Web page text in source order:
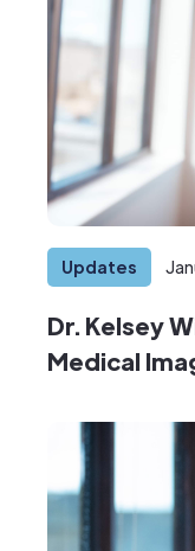
Updates
Dr. Kelsey
Medical